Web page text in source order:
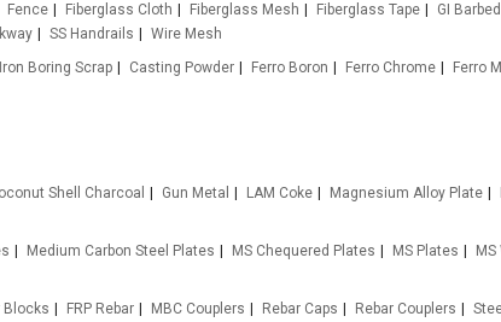
Fence Fiberglass Cloth Fiberglass Mesh Fiberglass Tape GI
SS Handrails
Wire Mesh
Boring Scrap Casting Powder Ferro Boron Ferro Chrome Ferro
Shell Charcoal Gun Metal LAM Coke Magnesium Alloy Plate
Medium Carbon Steel Plates MS Chequered Plates MS Plates
Blocks FRP Rebar MBC Couplers Rebar Caps Rebar Couplers